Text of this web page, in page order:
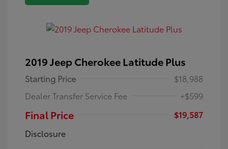
2019 Jeep Cherokee Latitude Plus
Starting Price
$18,988
Dealer Transfer Service Fee
+$599
Final Price
$19,587
Disclosure